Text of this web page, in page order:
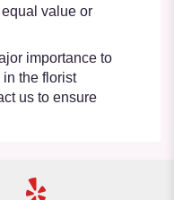
value or
importance to
the florist
us to ensure